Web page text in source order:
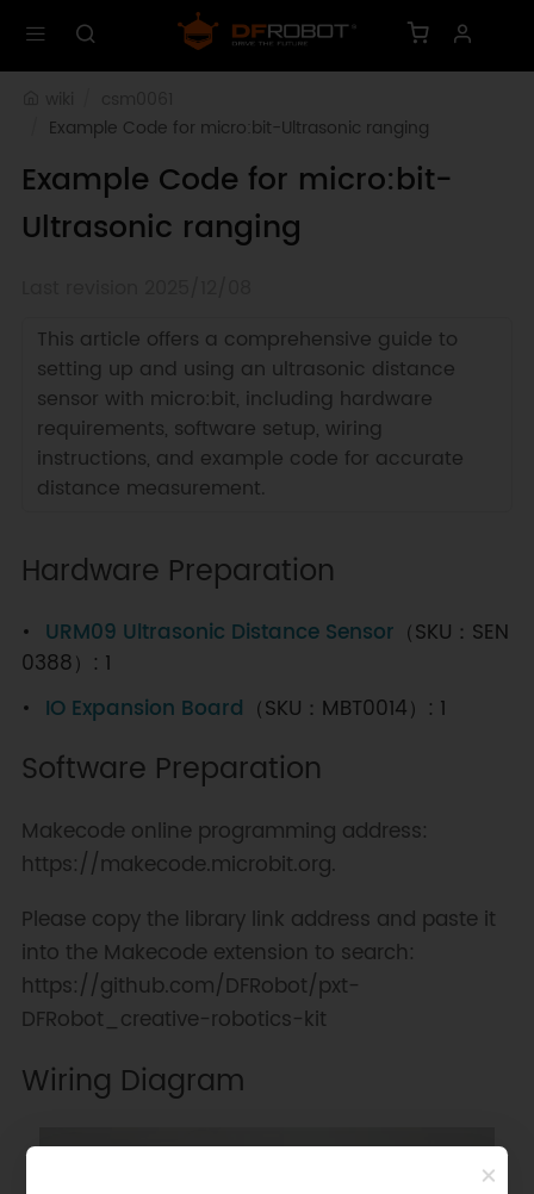
Example Code for micro:bit-Ultrasonic ranging
Example Code for micro:bit-
Ultrasonic ranging
This article offers a comprehensive guide to
setting up and using an ultrasonic distance
sensor with micro:bit, including hardware
requirements, software setup, wiring
instructions, and example code for accurate
distance measurement.
Hardware Preparation
URM09 Ultrasonic Distance Sensor （SKU：SEN
0388）: 1
IO Expansion Board （SKU：MBT0014）: 1
Software Preparation
Makecode online programming address:
https://makecode.microbit.org.
Please copy the library link address and paste it
into the Makecode extension to search:
https://github.com/DFRobot/pxt-
DFRobot_creative-robotics-kit
Wiring Diagram